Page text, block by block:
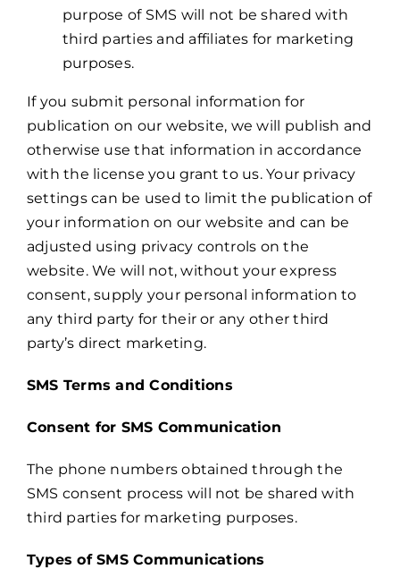
purpose of SMS will not be shared with
third parties and affiliates for marketing
purposes.
If you submit personal information for
publication on our website, we will publish and
otherwise use that information in accordance
with the license you grant to us. Your privacy
settings can be used to limit the publication of
your information on our website and can be
adjusted using privacy controls on the
website. We will not, without your express
consent, supply your personal information to
any third party for their or any other third
party’s direct marketing.
SMS Terms and Conditions
Consent for SMS Communication
The phone numbers obtained through the
SMS consent process will not be shared with
third parties for marketing purposes.
Types of SMS Communications